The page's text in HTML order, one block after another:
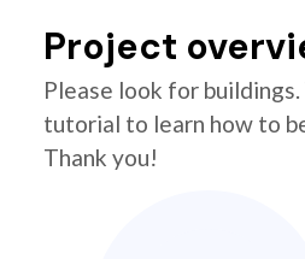
Project
Please look for
tutorial to learn how to
Thank you!